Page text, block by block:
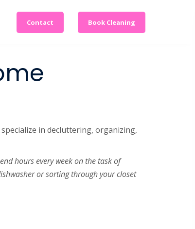
Contact Book Cleaning
in decluttering, organizing,
hours every week on the task of
or sorting through your closet